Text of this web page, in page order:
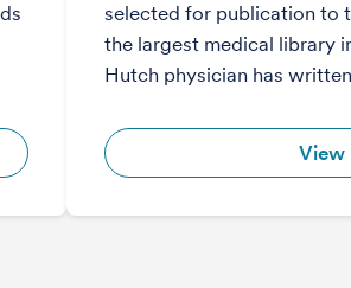
selected for publication to
the largest medical library
Hutch physician has
View